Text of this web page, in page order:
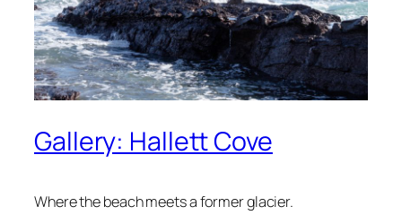
Gallery: Hallett Cove
Where the beach meets a former glacier.